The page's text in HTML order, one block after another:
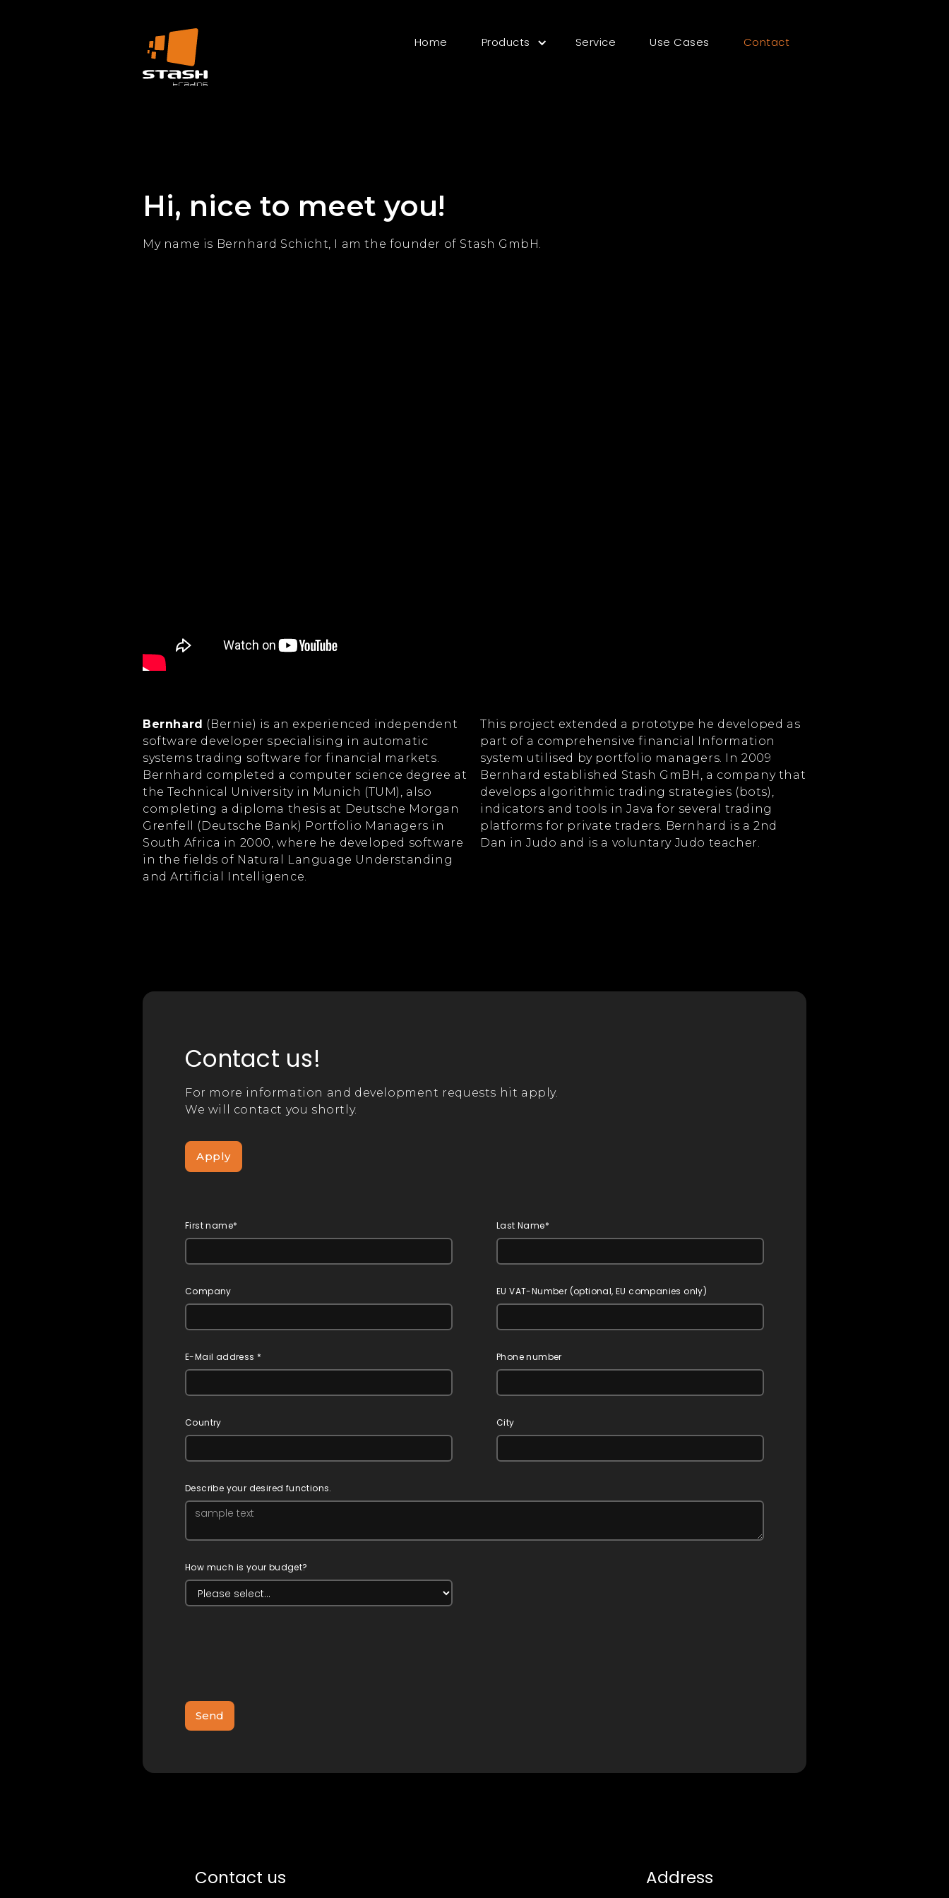
Home Products Service Use Cases Contact
Hi, nice to meet you!
My name is Bernhard Schicht, I am the founder of Stash GmbH.
Bernhard (Bernie) is an experienced independent
software developer specialising in automatic
systems trading software for financial markets.
Bernhard completed a computer science degree at
the Technical University in Munich (TUM), also
completing a diploma thesis at Deutsche Morgan
Grenfell (Deutsche Bank) Portfolio Managers in
South Africa in 2000, where he developed software
in the fields of Natural Language Understanding
and Artificial Intelligence.
This project extended a prototype he developed as
part of a comprehensive financial Information
system utilised by portfolio managers. In 2009
Bernhard established Stash GmBH, a company that
develops algorithmic trading strategies (bots),
indicators and tools in Java for several trading
platforms for private traders. Bernhard is a 2nd
Dan in Judo and is a voluntary Judo teacher.
Contact us!
For more information and development requests hit apply.
We will contact you shortly.
Apply
First name* Last Name*
Company EU VAT-Number (optional, EU companies only)
E-Mail address * Phone number
Country City
Describe your desired functions.
How much is your budget?
Contact us Address